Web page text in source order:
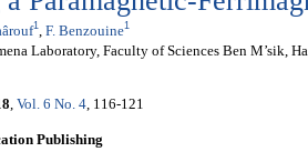
1 F. Benzouine1
Laboratory, Faculty of Sciences Ben M’sik,
, Vol. 6 No. 4, 116-121
Publishing